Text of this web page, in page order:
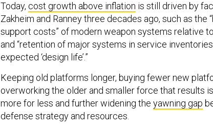
Today, cost growth above inflation is still driven by
Zakheim and Ranney three decades ago, such as the
support costs” of modern weapon systems relative
and “retention of major systems in service
expected ‘design life’.”
Keeping old platforms longer, buying fewer new
overworking the older and smaller force that results
more for less and further widening the yawning gap
defense strategy and resources.